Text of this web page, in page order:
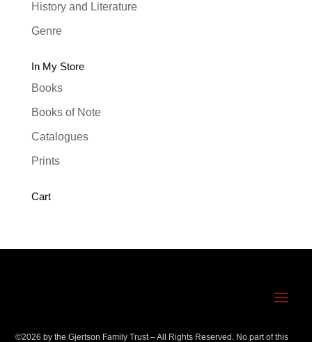
History and Literature
Genre
In My Store
Books
Books of Note
Catalogues
Prints
Cart
©2026 by the Gjertson Family Trust – All Rights Reserved. No part of this